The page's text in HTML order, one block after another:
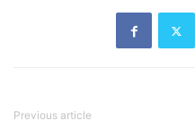
Previous article